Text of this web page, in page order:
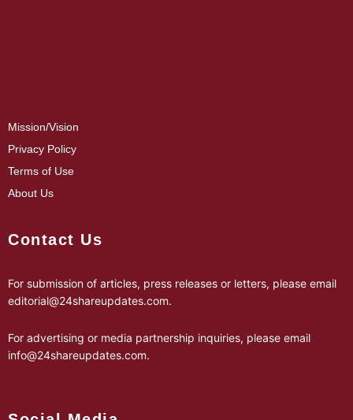
Mission/Vision
Privacy Policy
Terms of Use
About Us
Contact Us
For submission of articles, press releases or letters, please email
editorial@24shareupdates.com.
For advertising or media partnership inquiries, please email
info@24shareupdates.com.